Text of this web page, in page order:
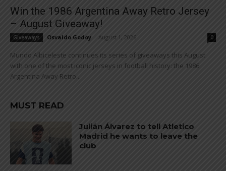
Win the 1986 Argentina Away Retro Jersey
– August Giveaway!
Giveaways Osvaldo Godoy August 1, 2026 0
Mundo Albiceleste continues its series of giveaways this August
with one of the most iconic jerseys in football history: the 1986
Argentina Away Retro...
MUST READ
Julián Álvarez to tell Atletico
Madrid he wants to leave the
club